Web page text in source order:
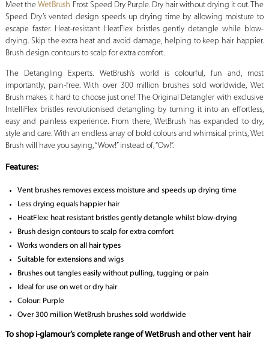
Meet theWetBrush Frost Speed Dry Purple. Dry hair without drying it out. The
Speed Dry’s vented design speeds up drying time by allowing moisture to
escape faster. Heat-resistant HeatFlex bristles gently detangle while blow-
drying. Skip the extra heat and avoid damage, helping to keep hair happier.
Brush design contours to scalp for extra comfort.
The Detangling Experts. WetBrush’s world is colourful, fun and, most
importantly, pain-free. With over 300 million brushes sold worldwide, Wet
Brush makes it hard to choose just one! The Original Detangler with exclusive
IntelliFlex bristles revolutionised detangling by turning it into an effortless,
easy and painless experience. From there, WetBrush has expanded to dry,
style and care. With an endless array of bold colours and whimsical prints, Wet
Brush will have you saying, “Wow!” instead of, “Ow!”.
Features:
Vent brushes removes excess moisture and speeds up drying time
Less drying equals happier hair
HeatFlex: heat resistant bristles gently detangle whilst blow-drying
Brush design contours to scalp for extra comfort
Works wonders on all hair types
Suitable for extensions and wigs
Brushes out tangles easily without pulling, tugging or pain
Ideal for use on wet or dry hair
Colour: Purple
Over 300 million WetBrush brushes sold worldwide
To shop i-glamour’s complete range of WetBrush and other vent hair